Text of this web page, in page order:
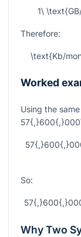
1\
Therefore:
\text{Kb/
Worked
Using the
So:
Why Two